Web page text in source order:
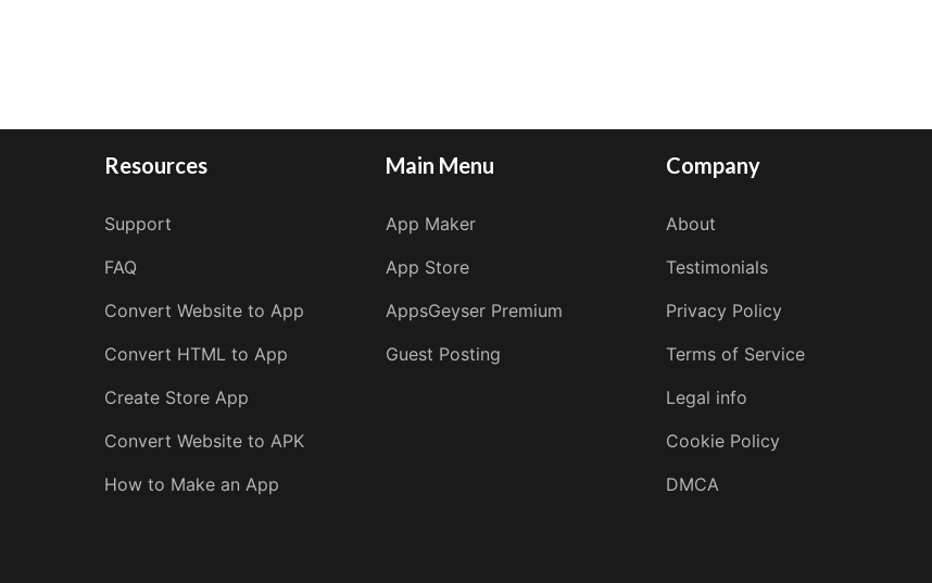
Resources
Support
FAQ
Convert Website to App
Convert HTML to App
Create Store App
Convert Website to APK
How to Make an App
Main Menu
App Maker
App Store
AppsGeyser Premium
Guest Posting
Company
About
Testimonials
Privacy Policy
Terms of Service
Legal info
Cookie Policy
DMCA